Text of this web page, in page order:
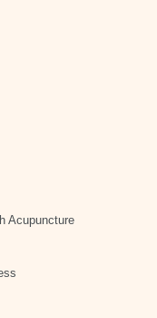
Acupuncture